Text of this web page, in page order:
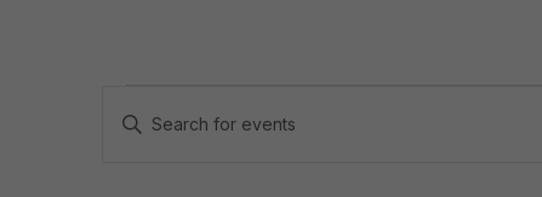
Events
Events
Enter